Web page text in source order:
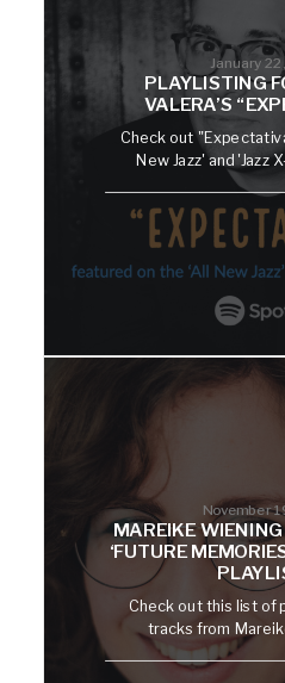
January
PLAYLISTING
VALERA’S
Check out
New Jazz' and 'Jazz
November
MAREIKE
‘FUTURE
Check out this list of
tracks from